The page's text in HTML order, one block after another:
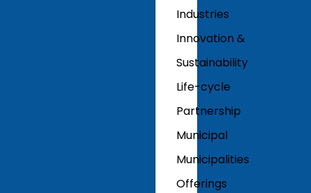
Industries
Innovation &
Sustainability
Life-cycle
Partnership
Municipal
Municipalities
Offerings